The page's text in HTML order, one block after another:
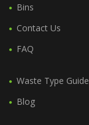
Bins
Contact Us
FAQ
Waste Type Guide
Blog